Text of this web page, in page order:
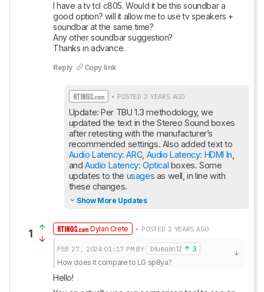
I have a tv tcl c805. Would it be this soundbar a
good option? will it allow me to use tv speakers +
soundbar at the same time?
Any other soundbar suggestion?
Thanks in advance.
Reply Copy link
• POSTED 2 YEARS AGO
Update: Per TBU 1.3 methodology, we
updated the text in the Stereo Sound boxes
after retesting with the manufacturer’s
Audio Latency: ARC, Audio Latency: HDMI In
and Audio Latency: Optical boxes. Some
updates to the usages as well, in line with
these changes.
Show More Updates
1 Dylan Crete • POSTED 2 YEARS AGO
FEB 27, 2024 01:17 PM BY bluealin12
3
How does it compare to LG sp8ya?
Hello!